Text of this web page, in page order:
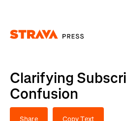
Clarifying
Confusion